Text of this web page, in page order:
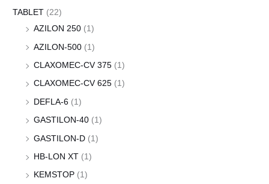
TABLET (22)
AZILON 250 (1)
AZILON-500 (1)
CLAXOMEC-CV 375 (1)
CLAXOMEC-CV 625 (1)
DEFLA-6 (1)
GASTILON-40 (1)
GASTILON-D (1)
HB-LON XT (1)
KEMSTOP (1)